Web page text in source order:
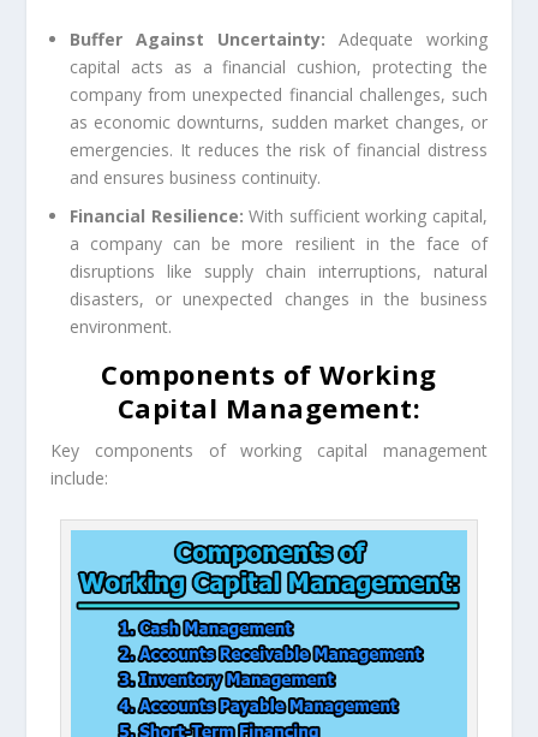
Buffer Against Uncertainty: Adequate working
capital acts as a financial cushion, protecting the
company from unexpected financial challenges, such
as economic downturns, sudden market changes, or
emergencies. It reduces the risk of financial distress
and ensures business continuity.
Financial Resilience: With sufficient working capital,
a company can be more resilient in the face of
disruptions like supply chain interruptions, natural
disasters, or unexpected changes in the business
environment.
Components of Working
Capital Management:
Key components of working capital management
include: